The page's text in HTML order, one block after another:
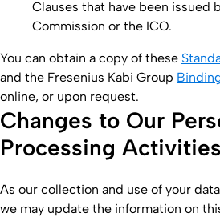
Clauses that have been issued
Commission or the ICO.
You can obtain a copy of these
and the Fresenius Kabi Group
online, or upon request.
Changes to Our
Processing Activities
As our collection and use of your
we may update the information on